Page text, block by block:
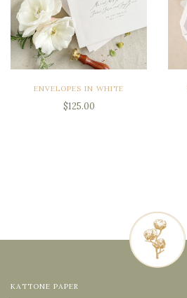
ENVELOPES IN WHITE
$125.00
KATTONE PAPER